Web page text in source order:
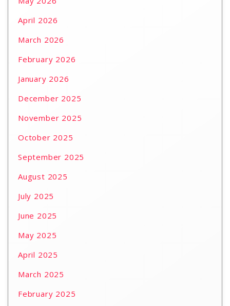
April 2026
March 2026
February 2026
January 2026
December 2025
November 2025
October 2025
September 2025
August 2025
July 2025
June 2025
May 2025
April 2025
March 2025
February 2025